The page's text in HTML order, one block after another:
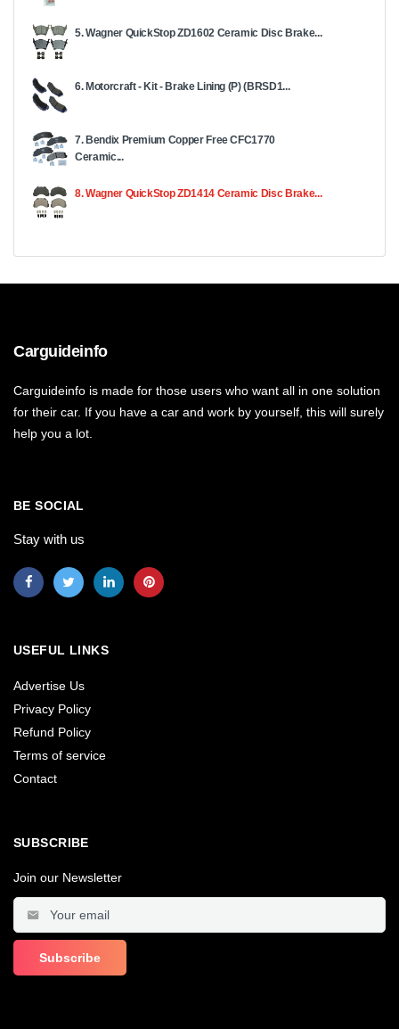
5. Wagner QuickStop ZD1602 Ceramic Disc Brake...
6. Motorcraft - Kit - Brake Lining (P) (BRSD1...
7. Bendix Premium Copper Free CFC1770
Ceramic...
8. Wagner QuickStop ZD1414 Ceramic Disc Brake...
Carguideinfo
Carguideinfo is made for those users who want all in one solution
for their car. If you have a car and work by yourself, this will surely
help you a lot.
BE SOCIAL
Stay with us
USEFUL LINKS
Advertise Us
Privacy Policy
Refund Policy
Terms of service
Contact
SUBSCRIBE
Join our Newsletter